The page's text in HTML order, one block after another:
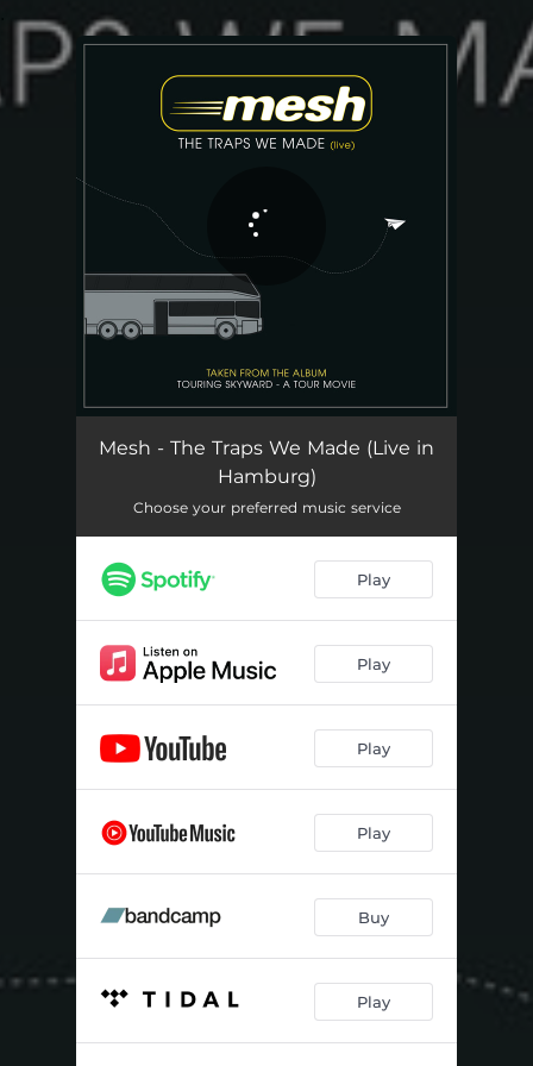
You're all set!
The Traps We Made - Live in Hamburg 05:40
Mesh - The Traps We Made (Live in
Hamburg)
Choose your preferred music service
Play
Play
Play
Play
Buy
Play